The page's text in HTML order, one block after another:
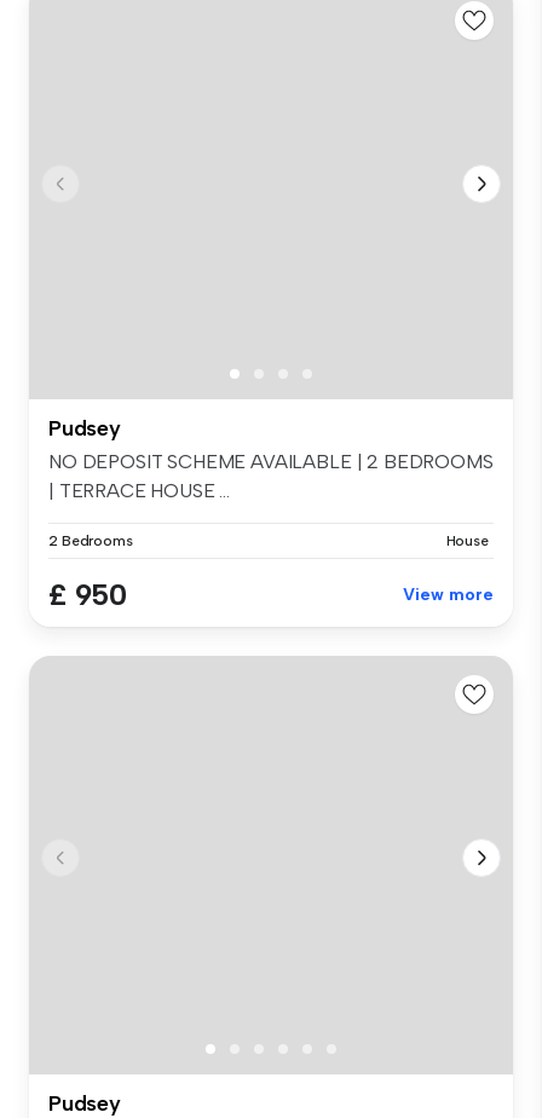
Pudsey
NO DEPOSIT SCHEME AVAILABLE | 2 BEDROOMS
| TERRACE HOUSE ...
2 Bedrooms House
£ 950 View more
Pudsey